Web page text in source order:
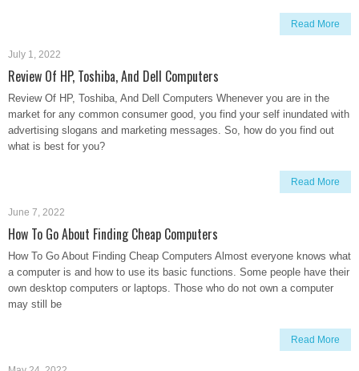
Read More
July 1, 2022
Review Of HP, Toshiba, And Dell Computers
Review Of HP, Toshiba, And Dell Computers Whenever you are in the
market for any common consumer good, you find your self inundated with
advertising slogans and marketing messages. So, how do you find out
what is best for you?
Read More
June 7, 2022
How To Go About Finding Cheap Computers
How To Go About Finding Cheap Computers Almost everyone knows what
a computer is and how to use its basic functions. Some people have their
own desktop computers or laptops. Those who do not own a computer
may still be
Read More